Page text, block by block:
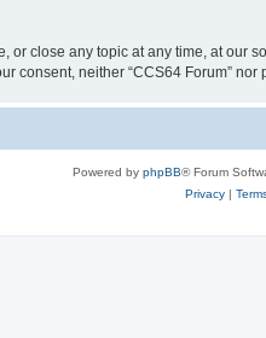
or close any topic at any time, at
consent, neither “CCS64 Forum”
Powered by phpBB® Forum
Privacy|